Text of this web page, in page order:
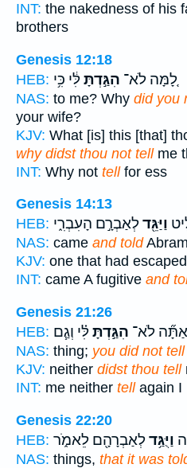
INT: the nakedness of his
brothers
Genesis 12:18
HEB:
לָ֚מָּה לֹא־ הִגַּ֣דְתָּלִּ֔י כִּ֥י
NAS: to me? Why did you
your wife?
KJV: What [is] this [that]
why didst thou not tellme
INT: Why not tellfor ess
Genesis 14:13
HEB:
וַיַּגֵּ֖דלְאַבְרָ֣ם הָעִבְרִ֑י
NAS: came and toldAbram
KJV: one that had
INT: came A fugitive and
Genesis 21:26
HEB:
אַתָּ֞ה לֹא־ הִגַּ֣דְתָּלִּ֗י וְגַ֧ם
NAS: thing; you did not tell
KJV: neither didst thou tell
INT: me neither tellagain I
Genesis 22:20
HEB:
וַיֻּגַּ֥דלְאַבְרָהָ֖ם לֵאמֹ֑ר
NAS: things, that it was